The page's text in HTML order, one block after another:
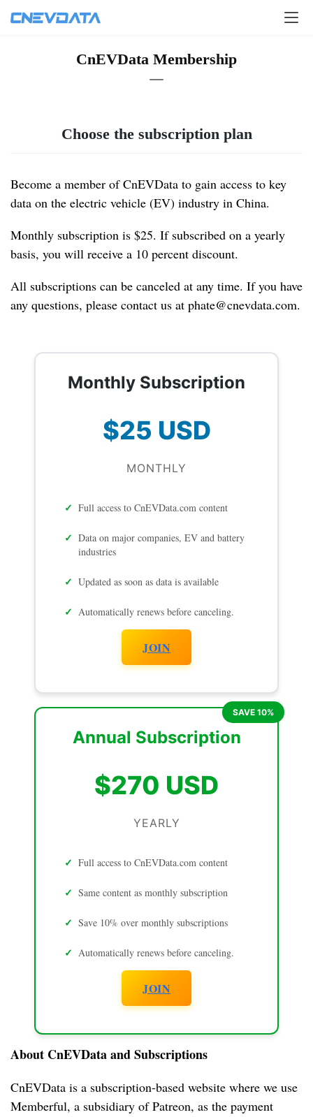
CnEVData Membership
Choose the subscription plan
Become a member of CnEVData to gain access to key
data on the electric vehicle (EV) industry in China.
Monthly subscription is $25. If subscribed on a yearly
basis, you will receive a 10 percent discount.
All subscriptions can be canceled at any time. If you have
any questions, please contact us at phate@cnevdata.com.
Monthly Subscription
$25 USD
MONTHLY
Full access to CnEVData.com content
Data on major companies, EV and battery
industries
Updated as soon as data is available
Automatically renews before canceling.
JOIN
Annual Subscription
$270 USD
YEARLY
Full access to CnEVData.com content
Same content as monthly subscription
Save 10% over monthly subscriptions
Automatically renews before canceling.
JOIN
About CnEVData and Subscriptions
CnEVData is a subscription-based website where we use
Memberful, a subsidiary of Patreon, as the payment